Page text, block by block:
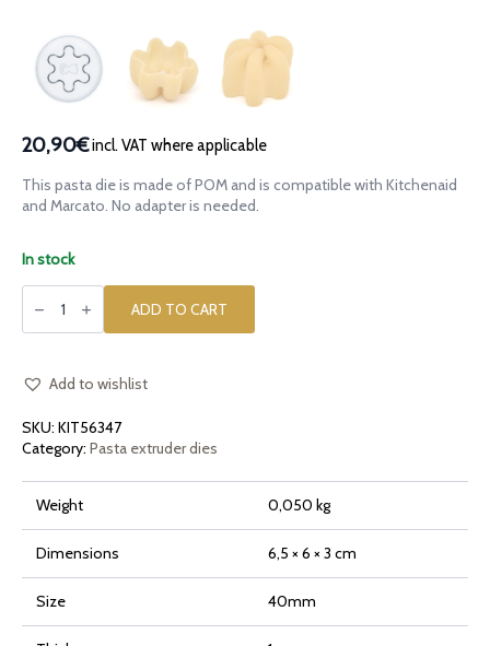
20,90€incl. VAT where applicable
This pasta die is made of POM and is compatible with Kitchenaid
and Marcato. No adapter is needed.
In stock
POM
die
Flower
Kitchenaid
ADD TO CART
Add to wishlist
SKU: KIT56347
Category: Pasta extruder dies
Weight 0,050 kg
Dimensions 6,5 × 6 × 3 cm
Size 40mm